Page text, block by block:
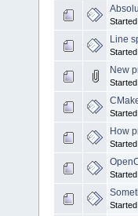
Line
New
How